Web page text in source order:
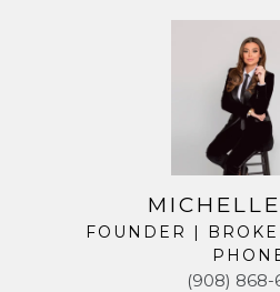
FOUNDER |
(908) 868-